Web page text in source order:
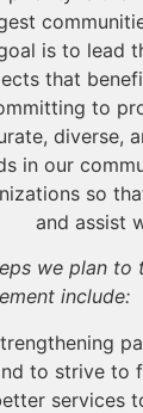
is to lead
that
to
diverse,
in our
so
and assist
we plan
include:
to strive to
services